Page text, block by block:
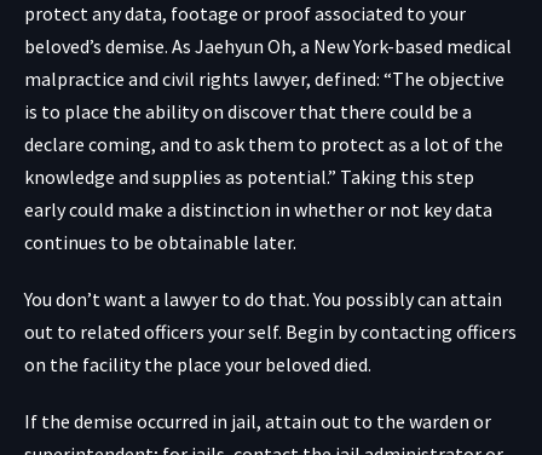
protect any data, footage or proof associated to your
beloved’s demise. As Jaehyun Oh, a New York-based medical
malpractice and civil rights lawyer, defined: “The objective
is to place the ability on discover that there could be a
declare coming, and to ask them to protect as a lot of the
knowledge and supplies as potential.” Taking this step
early could make a distinction in whether or not key data
continues to be obtainable later.
You don’t want a lawyer to do that. You possibly can attain
out to related officers your self. Begin by contacting officers
on the facility the place your beloved died.
If the demise occurred in jail, attain out to the warden or